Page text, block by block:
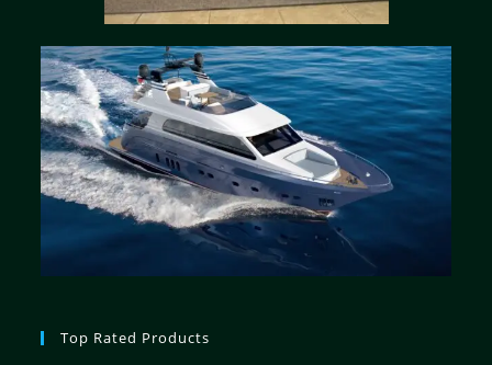
Top Rated Products